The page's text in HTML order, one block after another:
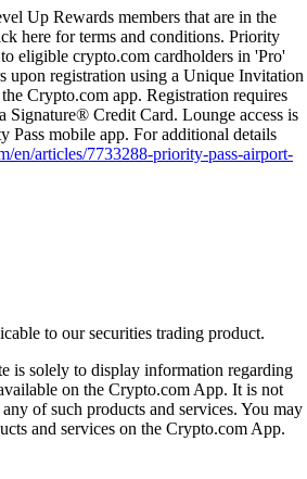
Up Rewards members that are in the
here for terms and conditions. Priority
eligible crypto.com cardholders in 'Pro'
upon registration using a Unique Invitation
Crypto.com app. Registration requires
Signature® Credit Card. Lounge access is
Pass mobile app. For additional details
en/articles/7733288-priority-pass-airport-
to our securities trading product.
is solely to display information regarding
on the Crypto.com App. It is not
of such products and services. You may
and services on the Crypto.com App.